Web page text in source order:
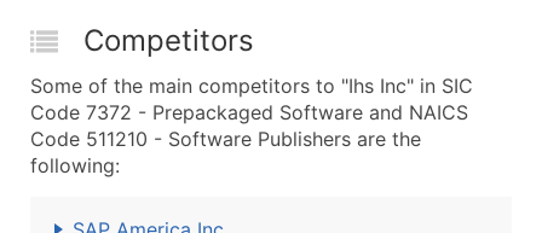
Competitors
Some of the main competitors to "Ihs Inc" in SIC
Code 7372 - Prepackaged Software and NAICS
Code 511210 - Software Publishers are the
following: